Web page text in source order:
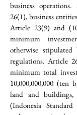
business
26(1), business
Article 23(9) and
minimum
otherwise
regulations. Article
minimum total
10,000,000,000 (ten
land and
(Indonesia Standard